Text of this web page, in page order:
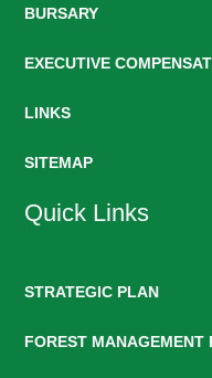
BURSARY
EXECUTIVE
LINKS
SITEMAP
Quick Links
STRATEGIC PLAN
FOREST MANAGEMENT